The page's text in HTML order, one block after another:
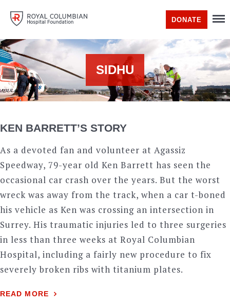
DONATE
SIDHU
KEN BARRETT’S STORY
As a devoted fan and volunteer at Agassiz
Speedway, 79-year old Ken Barrett has seen the
occasional car crash over the years. But the worst
wreck was away from the track, when a car t-boned
his vehicle as Ken was crossing an intersection in
Surrey. His traumatic injuries led to three surgeries
in less than three weeks at Royal Columbian
Hospital, including a fairly new procedure to fix
severely broken ribs with titanium plates.
READ MORE